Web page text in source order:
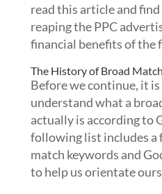
read this article and
reaping the PPC
financial benefits of the
The History of Broad
Before we continue, it
understand what a
actually is according to
following list includes a
match keywords and
to help us orientate